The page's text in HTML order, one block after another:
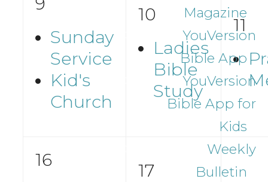
Magazine
YouVersion
Bible App
YouVersion
Bible App for
Kids
Weekly
Bulletin
Sunday
Service
Kid's
Church
10
Ladies
Bible
Study
11
16
17